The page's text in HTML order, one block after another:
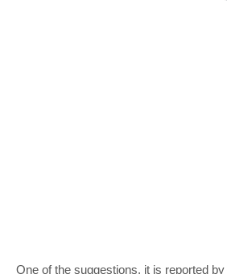
One of the suggestions, it is reported by